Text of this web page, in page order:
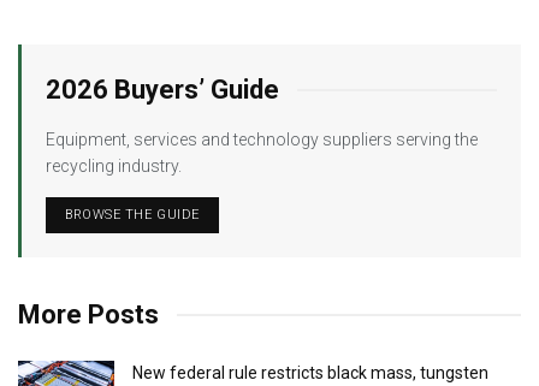
2026 Buyers’ Guide
Equipment, services and technology suppliers serving the
recycling industry.
BROWSE THE GUIDE
More Posts
New federal rule restricts black mass, tungsten